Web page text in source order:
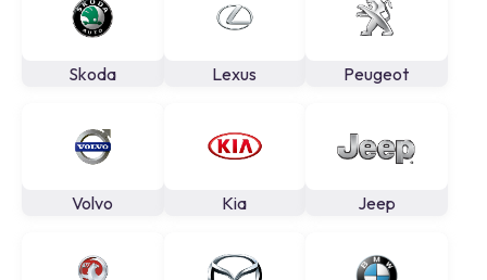
Skoda Lexus Peugeot
Volvo Kia Jeep